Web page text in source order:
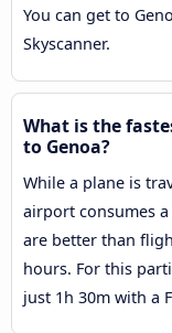
You can get to
Skyscanner.
What is the
to Genoa?
While a plane is
airport consumes
are better than
hours. For this
just 1h 30m with a